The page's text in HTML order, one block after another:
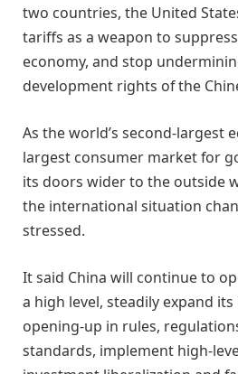
two countries, the United
tariffs as a weapon to
economy, and stop
development rights of the
As the world’s second-largest
largest consumer market for
its doors wider to the outside
the international situation
stressed.
It said China will continue to
a high level, steadily expand
opening-up in rules,
standards, implement high-